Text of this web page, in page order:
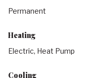
Permanent
Heating
Electric, Heat Pump
Cooling